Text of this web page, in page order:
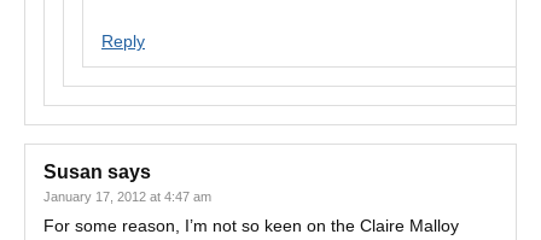
Reply
Susan says
January 17, 2012 at 4:47 am
For some reason, I’m not so keen on the Claire Malloy